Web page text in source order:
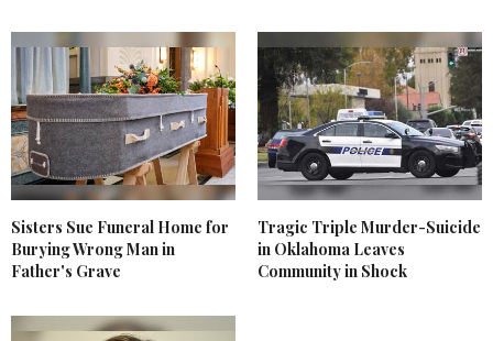
Sisters Sue Funeral Home for
Burying Wrong Man in
Father's Grave
Tragic Triple Murder-Suicide
in Oklahoma Leaves
Community in Shock